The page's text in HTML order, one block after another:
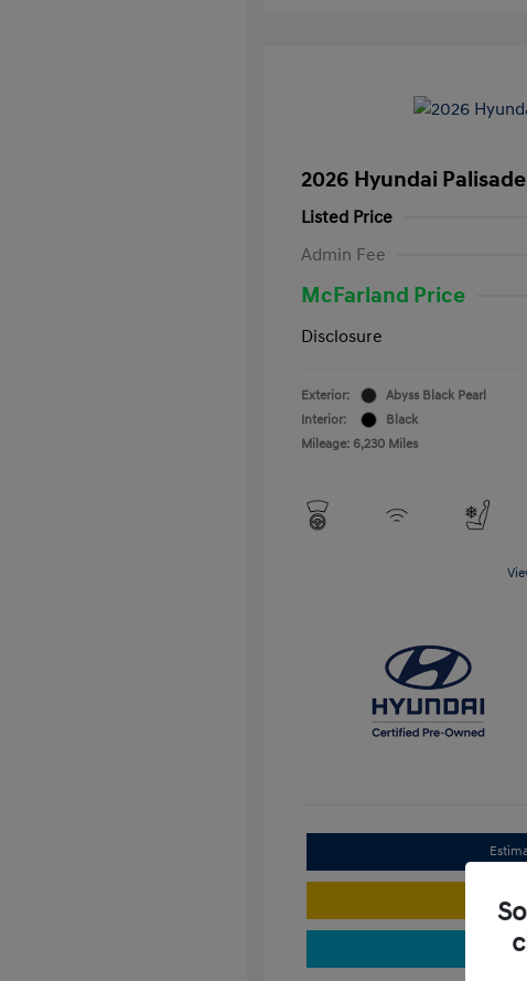
2026 Hyundai
Listed Price
Admin Fee
McFarland Price
Disclosure
Exterior:
Abyss Black Pearl
Interior:
Black
Mileage: 6,230 Miles